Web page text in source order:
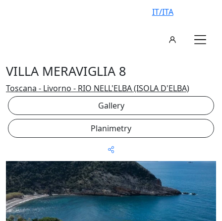
IT/ITA
VILLA MERAVIGLIA 8
Toscana - Livorno - RIO NELL'ELBA (ISOLA D'ELBA)
Gallery
Planimetry